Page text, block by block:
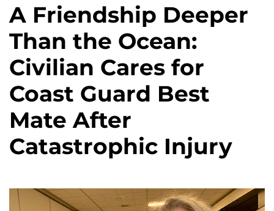
A Friendship Deeper
Than the Ocean:
Civilian Cares for
Coast Guard Best
Mate After
Catastrophic Injury